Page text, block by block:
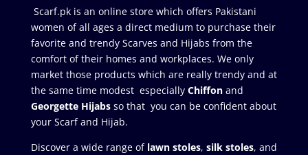
Scarf.pk is an online store which offers Pakistani
women of all ages a direct medium to purchase their
favorite and trendy Scarves and Hijabs from the
comfort of their homes and workplaces. We only
market those products which are really trendy and at
the same time modest especially Chiffonand
Georgette Hijabsso that you can be confident about
your Scarf and Hijab.
Discover a wide range of lawn stoles, silk stoles, and